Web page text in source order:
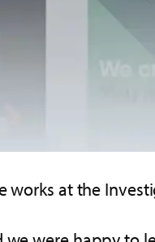
works at the